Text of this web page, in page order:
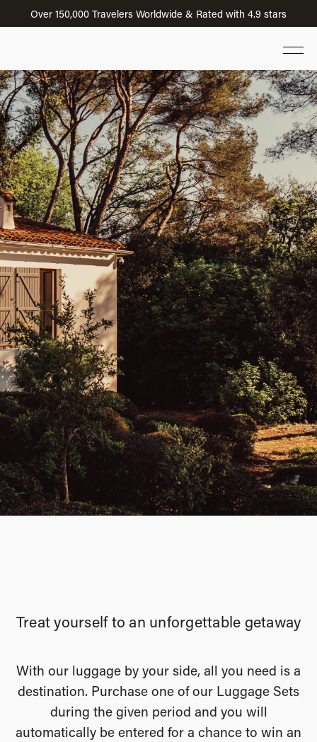
Over 150,000 Travelers Worldwide & Rated with 4.9 stars
Treat yourself to an unforgettable getaway
With our luggage by your side, all you need is a
destination. Purchase one of our Luggage Sets
during the given period and you will
automatically be entered for a chance to win an